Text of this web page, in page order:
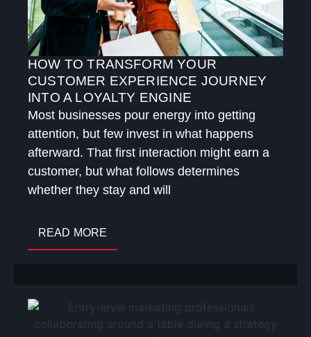
HOW TO TRANSFORM YOUR
CUSTOMER EXPERIENCE JOURNEY
INTO A LOYALTY ENGINE
Most businesses pour energy into getting
attention, but few invest in what happens
afterward. That first interaction might earn a
customer, but what follows determines
whether they stay and will
READ MORE